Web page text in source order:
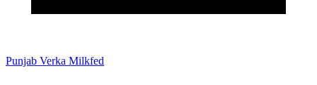
Punjab Verka Milkfed